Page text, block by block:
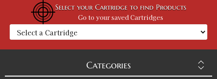
Select your Cartridge to find Products
Go to your saved Cartridges
Categories